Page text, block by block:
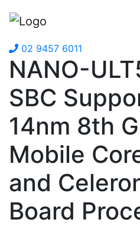
02 9457 6011
NANO-
SBC
14nm 8th
Mobile
and
Board